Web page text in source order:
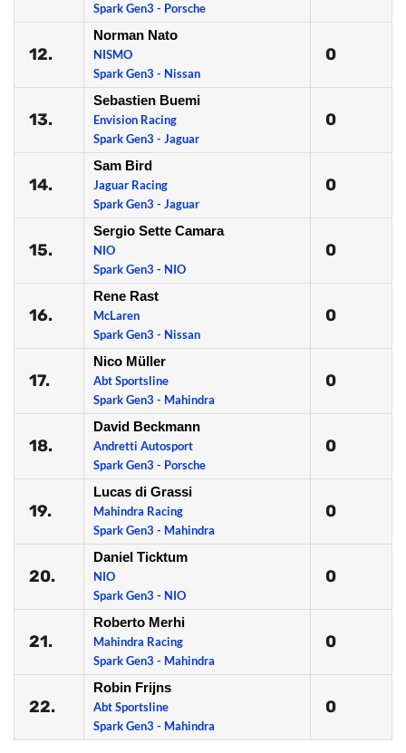
Spark Gen3 - Porsche
12.
Norman Nato
NISMO
Spark Gen3 - Nissan
0
13.
Sebastien Buemi
Envision Racing
Spark Gen3 - Jaguar
0
14.
Sam Bird
Jaguar Racing
Spark Gen3 - Jaguar
0
15.
Sergio Sette Camara
NIO
Spark Gen3 - NIO
0
16.
Rene Rast
McLaren
Spark Gen3 - Nissan
0
17.
Nico Müller
Abt Sportsline
Spark Gen3 - Mahindra
0
18.
David Beckmann
Andretti Autosport
Spark Gen3 - Porsche
0
19.
Lucas di Grassi
Mahindra Racing
Spark Gen3 - Mahindra
0
20.
Daniel Ticktum
NIO
Spark Gen3 - NIO
0
21.
Roberto Merhi
Mahindra Racing
Spark Gen3 - Mahindra
0
22.
Robin Frijns
Abt Sportsline
Spark Gen3 - Mahindra
0